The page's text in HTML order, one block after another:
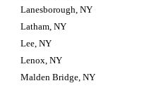
Lanesborough, NY
Latham, NY
Lee, NY
Lenox, NY
Malden Bridge, NY